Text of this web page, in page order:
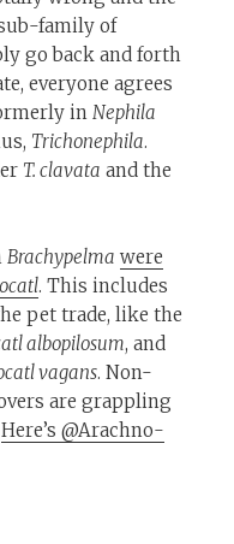
family of
go back and forth
everyone agrees
inNephila
Trichonephila.
T. clavata and the
Brachypelma were
. This includes
pet trade, like the
albopilosum, and
vagans. Non-
are grappling
Here’s @Arachno-